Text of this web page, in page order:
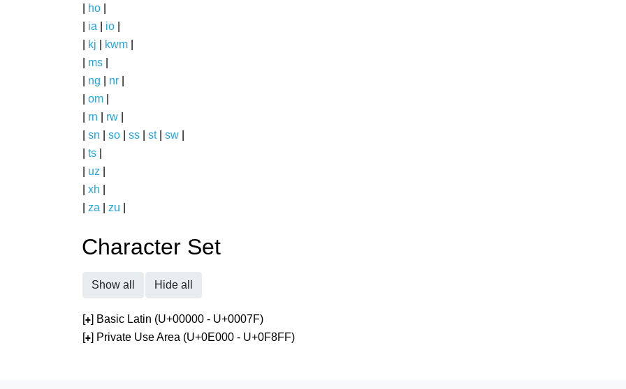
ho
ia io
kj kwm
ms
ng nr
om
rn rw
sn so ss st| sw
ts
uz
xh
za zu
Character Set
Show all Hide all
[+] Basic Latin (U+00000 - U+0007F)
[+] Private Use Area (U+0E000 - U+0F8FF)